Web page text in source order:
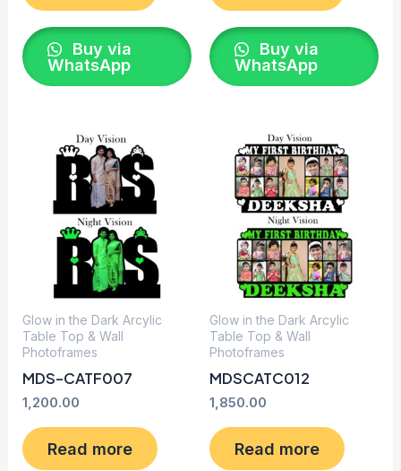
Buy via
WhatsApp
Buy via
WhatsApp
Glow in the Dark Arcylic
Table Top & Wall
Photoframes
MDS-CATF007
1,200.00
Read more
Glow in the Dark Arcylic
Table Top & Wall
Photoframes
MDSCATC012
1,850.00
Read more